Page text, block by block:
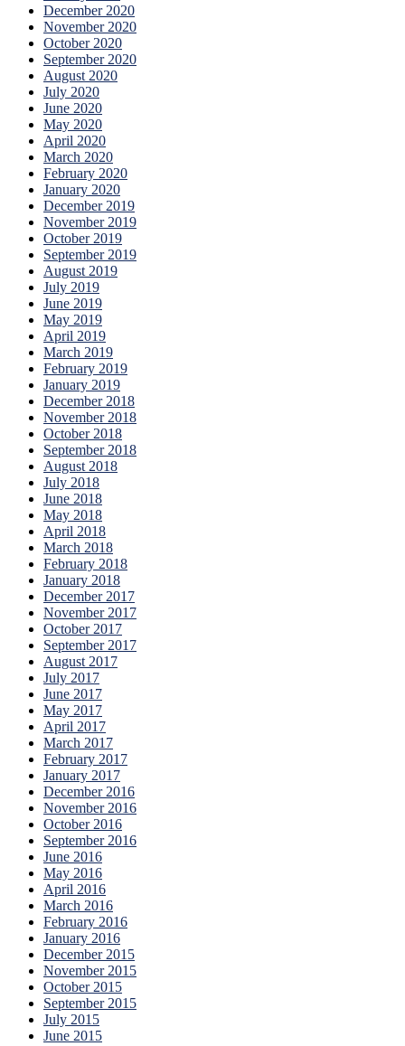
December 2020
November 2020
October 2020
September 2020
August 2020
July 2020
June 2020
May 2020
April 2020
March 2020
February 2020
January 2020
December 2019
November 2019
October 2019
September 2019
August 2019
July 2019
June 2019
May 2019
April 2019
March 2019
February 2019
January 2019
December 2018
November 2018
October 2018
September 2018
August 2018
July 2018
June 2018
May 2018
April 2018
March 2018
February 2018
January 2018
December 2017
November 2017
October 2017
September 2017
August 2017
July 2017
June 2017
May 2017
April 2017
March 2017
February 2017
January 2017
December 2016
November 2016
October 2016
September 2016
June 2016
May 2016
April 2016
March 2016
February 2016
January 2016
December 2015
November 2015
October 2015
September 2015
July 2015
June 2015